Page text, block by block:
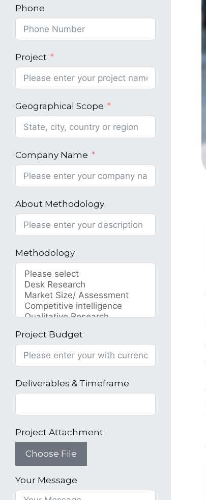
Phone
Project
Geographical Scope
Company Name
About Methodology
Methodology
Project Budget
Deliverables & Timeframe
Project Attachment
Choose File
Your Message